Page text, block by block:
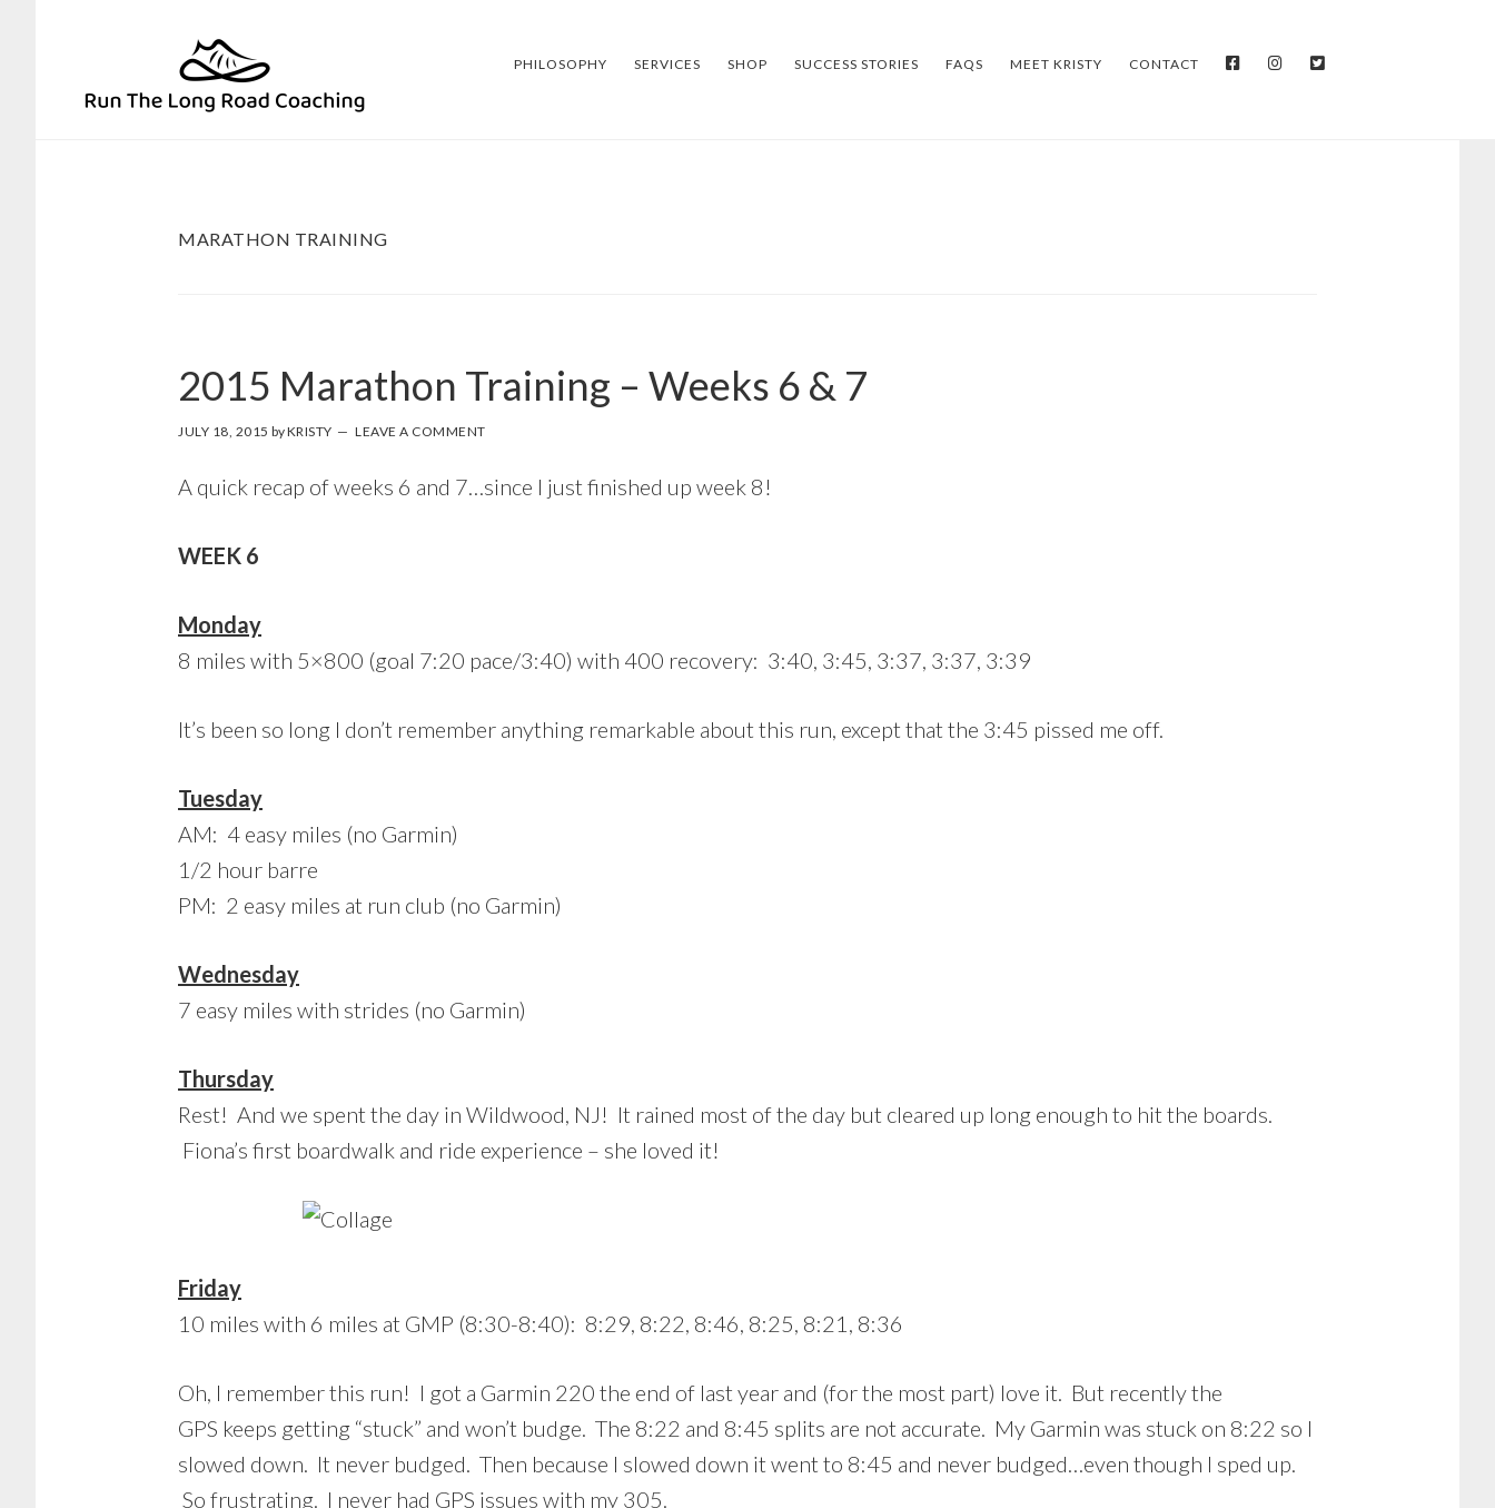
primary
PHILOSOPHY SERVICES SHOP SUCCESS STORIES FAQS MEET KRISTY CONTACT FACEBOOKINSTAGRAM
MARATHON TRAINING
2015 Marathon Training – Weeks 6 & 7
JULY 18, 2015 byKRISTY LEAVE A COMMENT
A quick recap of weeks 6 and 7…since I just finished up week 8!
WEEK 6
Monday
8 miles with 5×800 (goal 7:20 pace/3:40) with 400 recovery: 3:40, 3:45, 3:37, 3:37, 3:39
It’s been so long I don’t remember anything remarkable about this run, except that the 3:45 pissed me off.
Tuesday
AM: 4 easy miles (no Garmin)
1/2 hour barre
PM: 2 easy miles at run club (no Garmin)
Wednesday
7 easy miles with strides (no Garmin)
Thursday
Rest! And we spent the day in Wildwood, NJ! It rained most of the day but cleared up long enough to hit the boards.
Fiona’s first boardwalk and ride experience – she loved it!
Friday
10 miles with 6 miles at GMP (8:30-8:40): 8:29, 8:22, 8:46, 8:25, 8:21, 8:36
Oh, I remember this run! I got a Garmin 220 the end of last year and (for the most part) love it. But recently the
GPS keeps getting “stuck” and won’t budge. The 8:22 and 8:45 splits are not accurate. My Garmin was stuck on 8:22 so I
slowed down. It never budged. Then because I slowed down it went to 8:45 and never budged…even though I sped up.
So frustrating. I never had GPS issues with my 305.